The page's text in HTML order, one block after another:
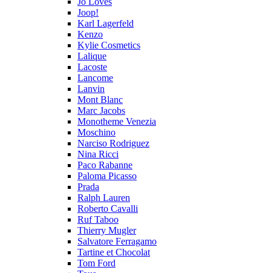
Joop!
Karl Lagerfeld
Kenzo
Kylie Cosmetics
Lalique
Lacoste
Lancome
Lanvin
Mont Blanc
Marc Jacobs
Monotheme Venezia
Moschino
Narciso Rodriguez
Nina Ricci
Paco Rabanne
Paloma Picasso
Prada
Ralph Lauren
Roberto Cavalli
Ruf Taboo
Thierry Mugler
Salvatore Ferragamo
Tartine et Chocolat
Tom Ford